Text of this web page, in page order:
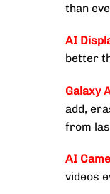
than
AI
better
Galaxy
add,
from
AI
videos